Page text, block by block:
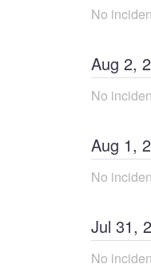
No
Aug 2,
No
Aug 1,
No
Jul 31,
No